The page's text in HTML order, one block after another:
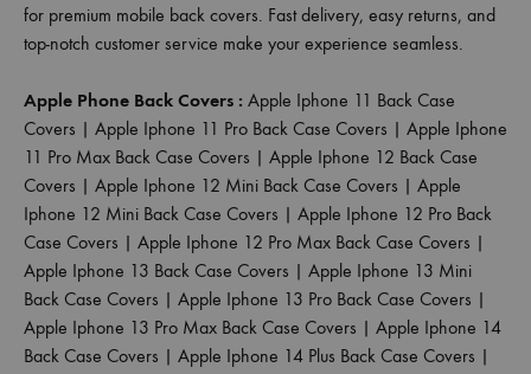
for premium mobile back covers. Fast delivery, easy returns, and
top-notch customer service make your experience seamless.
Apple Phone Back Covers : Apple Iphone 11 Back Case
Covers | Apple Iphone 11 Pro Back Case Covers | Apple Iphone
11 Pro Max Back Case Covers | Apple Iphone 12 Back Case
Covers | Apple Iphone 12 Mini Back Case Covers | Apple
Iphone 12 Mini Back Case Covers | Apple Iphone 12 Pro Back
Case Covers | Apple Iphone 12 Pro Max Back Case Covers |
Apple Iphone 13 Back Case Covers | Apple Iphone 13 Mini
Back Case Covers | Apple Iphone 13 Pro Back Case Covers |
Apple Iphone 13 Pro Max Back Case Covers | Apple Iphone 14
Back Case Covers | Apple Iphone 14 Plus Back Case Covers |